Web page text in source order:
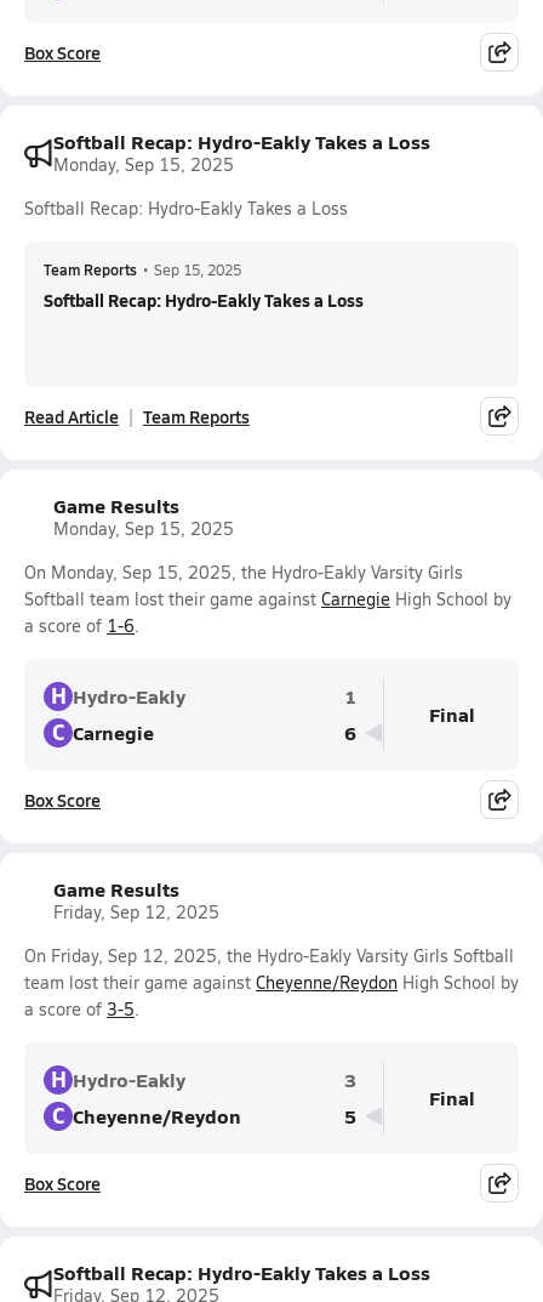
Box Score
Softball Recap: Hydro-Eakly Takes a Loss
Monday, Sep 15, 2025
Softball Recap: Hydro-Eakly Takes a Loss
Team Reports • Sep 15, 2025
Softball Recap: Hydro-Eakly Takes a Loss
Read Article Team Reports
Game Results
Monday, Sep 15, 2025
On Monday, Sep 15, 2025, the Hydro-Eakly Varsity Girls
Softball team lost their game against Carnegie High School by
a score of 1-6.
H Hydro-Eakly 1
C Carnegie 6
Final
Box Score
Game Results
Friday, Sep 12, 2025
On Friday, Sep 12, 2025, the Hydro-Eakly Varsity Girls Softball
team lost their game against Cheyenne/Reydon High School by
a score of 3-5.
H Hydro-Eakly 3
C Cheyenne/Reydon 5
Final
Box Score
Softball Recap: Hydro-Eakly Takes a Loss
Friday, Sep 12, 2025